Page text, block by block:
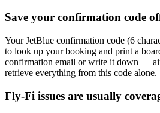
Save your confirmation code
Your JetBlue confirmation code (6
to look up your booking and print a
confirmation email or write it down —
retrieve everything from this code alone.
Fly-Fi issues are usually